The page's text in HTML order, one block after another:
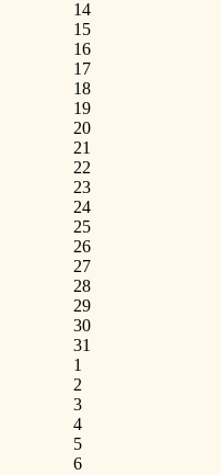
14
15
16
17
18
19
20
21
22
23
24
25
26
27
28
29
30
31
1
2
3
4
5
6